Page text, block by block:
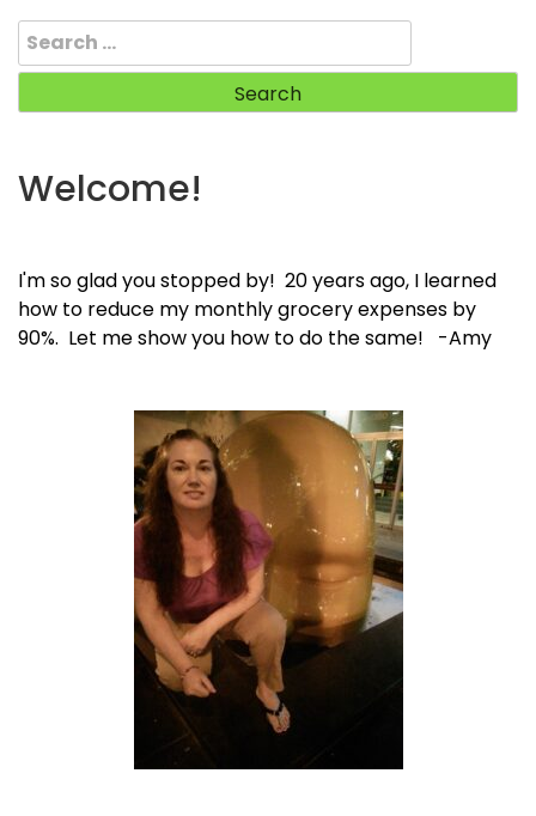
Search
for:
Welcome!
I'm so glad you stopped by! 20 years ago, I learned
how to reduce my monthly grocery expenses by
90%. Let me show you how to do the same! -Amy